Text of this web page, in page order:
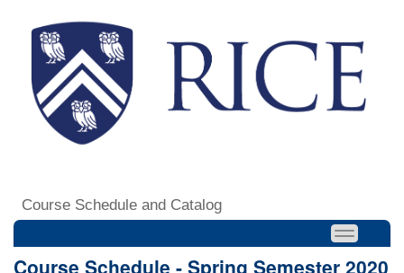
Course Schedule and Catalog
Course Schedule - Spring Semester 2020